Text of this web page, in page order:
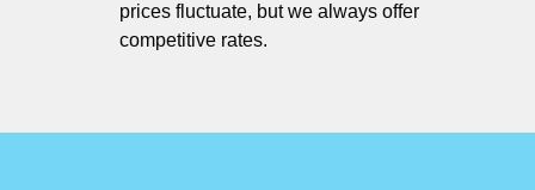
prices fluctuate, but we always offer
competitive rates.